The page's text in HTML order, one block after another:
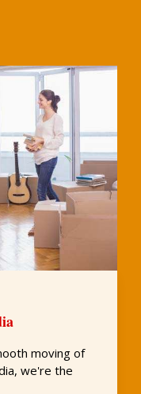
moving of
we're the